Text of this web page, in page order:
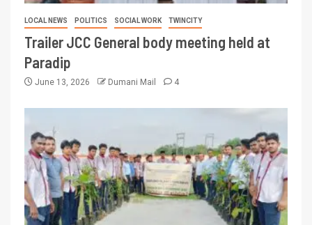
LOCAL NEWS POLITICS SOCIAL WORK TWINCITY
Trailer JCC General body meeting held at
Paradip
June 13, 2026 Dumani Mail 4